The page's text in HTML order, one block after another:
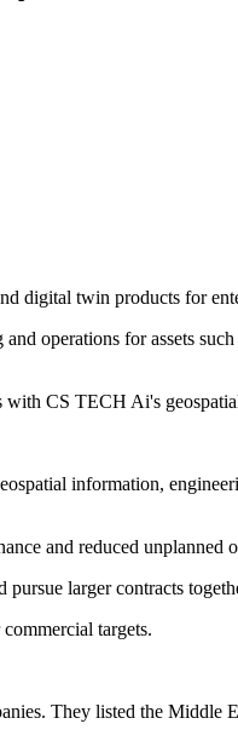
digital twin products for
operations for assets
CS TECH Ai's
information,
and reduced
larger contracts
targets.
They listed the